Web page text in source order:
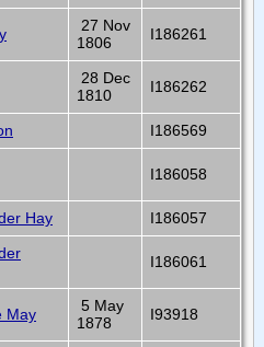
27 Nov
1806
I186261
28 Dec
1810
I186262
I186569
I186058
Hay I186057
I186061
May
5 May
1878
I93918